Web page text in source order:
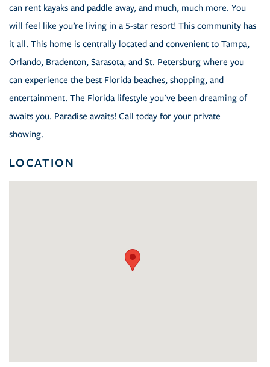
can rent kayaks and paddle away, and much, much more. You
will feel like you’re living in a 5-star resort! This community has
it all. This home is centrally located and convenient to Tampa,
Orlando, Bradenton, Sarasota, and St. Petersburg where you
can experience the best Florida beaches, shopping, and
entertainment. The Florida lifestyle you've been dreaming of
awaits you. Paradise awaits! Call today for your private
showing.
LOCATION